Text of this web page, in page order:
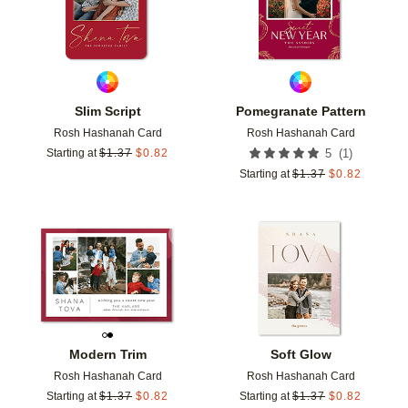
Slim Script
Rosh Hashanah Card
Starting at $1.37 $0.82
Pomegranate Pattern
Rosh Hashanah Card
5 (1 )
Starting at $1.37 $0.82
Modern Trim
Rosh Hashanah Card
Starting at $1.37 $0.82
Add to favorites
Soft Glow
Rosh Hashanah Card
Starting at $1.37 $0.82